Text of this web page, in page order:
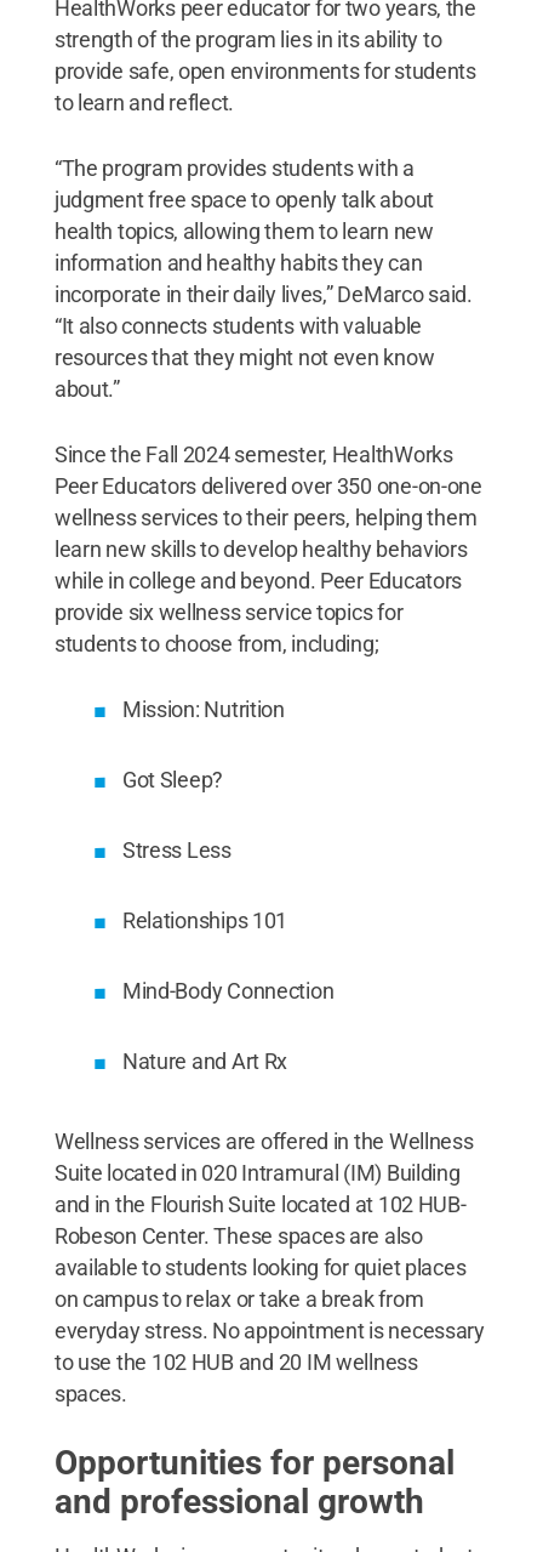
HealthWorks peer educator for two years, the
strength of the program lies in its ability to
provide safe, open environments for students
to learn and reflect.
“The program provides students with a
judgment free space to openly talk about
health topics, allowing them to learn new
information and healthy habits they can
incorporate in their daily lives,” DeMarco said.
“It also connects students with valuable
resources that they might not even know
about.”
Since the Fall 2024 semester, HealthWorks
Peer Educators delivered over 350 one-on-one
wellness services to their peers, helping them
learn new skills to develop healthy behaviors
while in college and beyond. Peer Educators
provide six wellness service topics for
students to choose from, including;
Mission: Nutrition
Got Sleep?
Stress Less
Relationships 101
Mind-Body Connection
Nature and Art Rx
Wellness services are offered in the Wellness
Suite located in 020 Intramural (IM) Building
and in the Flourish Suite located at 102 HUB-
Robeson Center. These spaces are also
available to students looking for quiet places
on campus to relax or take a break from
everyday stress. No appointment is necessary
to use the 102 HUB and 20 IM wellness
spaces.
Opportunities for personal
and professional growth